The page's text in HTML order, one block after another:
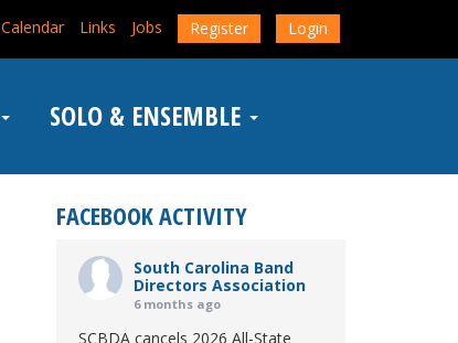
Calendar Links Jobs Register Login
SOLO & ENSEMBLE
FACEBOOK ACTIVITY
South Carolina Band
Directors Association
6 months ago
SCBDA cancels 2026 All-State